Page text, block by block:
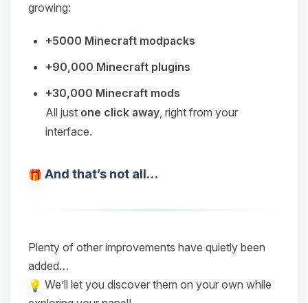
growing:
+5000 Minecraft modpacks
+90,000 Minecraft plugins
+30,000 Minecraft mods
All just one click away, right from your
interface.
And that’s not all…
Plenty of other improvements have quietly been
added…
We’ll let you discover them on your own while